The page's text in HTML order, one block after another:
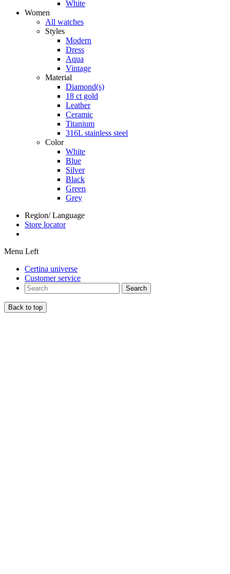
White
Women
All watches
Styles
Modern
Dress
Aqua
Vintage
Material
Diamond(s)
18 ct gold
Leather
Ceramic
Titanium
316L stainless steel
Color
White
Blue
Silver
Black
Green
Grey
Region/ Language
Store locator
Menu Left
Certina universe
Customer service
Search
Back to top